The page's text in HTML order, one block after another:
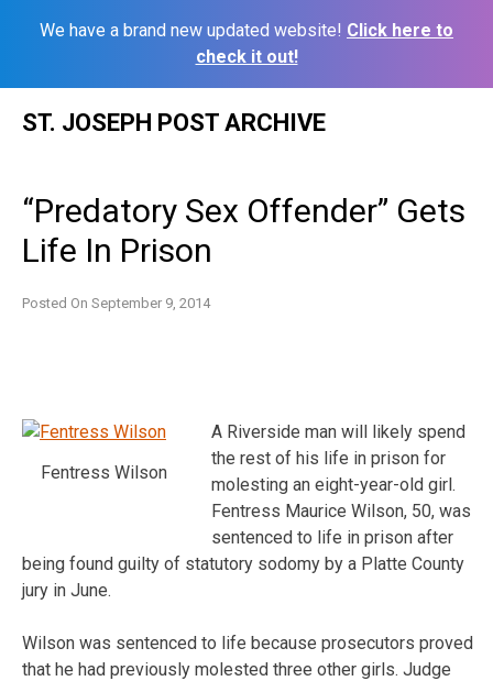
We have a brand new updated website! Click here to
check it out!
ST. JOSEPH POST ARCHIVE
“Predatory Sex Offender” Gets
Life In Prison
Posted On September 9, 2014
Fentress Wilson
A Riverside man will likely spend
the rest of his life in prison for
molesting an eight-year-old girl.
Fentress Maurice Wilson, 50, was
sentenced to life in prison after
being found guilty of statutory sodomy by a Platte County
jury in June.
Wilson was sentenced to life because prosecutors proved
that he had previously molested three other girls. Judge